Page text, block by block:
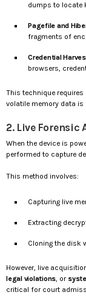
dumps to locate
Pagefile and
fragments of
Credential
browsers,
This technique
volatile memory data is
2. Live
When the device is
performed to capture
This method involves:
Capturing live
Extracting
Cloning the disk
However, live
legal violations, or
critical for court